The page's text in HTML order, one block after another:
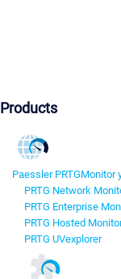
Products
Paessler PRTGMonitor
PRTG Network
PRTG Enterprise
PRTG Hosted
PRTG UVexplorer